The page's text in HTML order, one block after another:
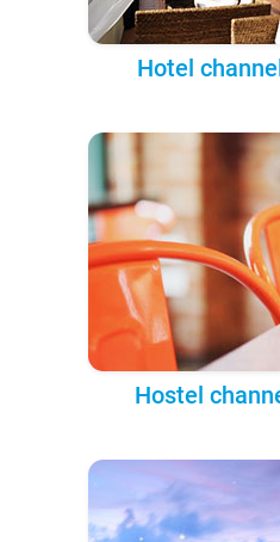
Hotel
Hostel